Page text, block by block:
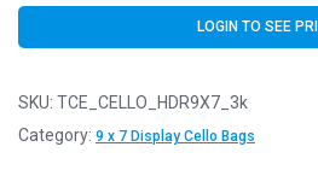
LOGIN TO SEE
SKU: TCE_CELLO_HDR9X7_3k
Category: 9 x 7 Display Cello Bags